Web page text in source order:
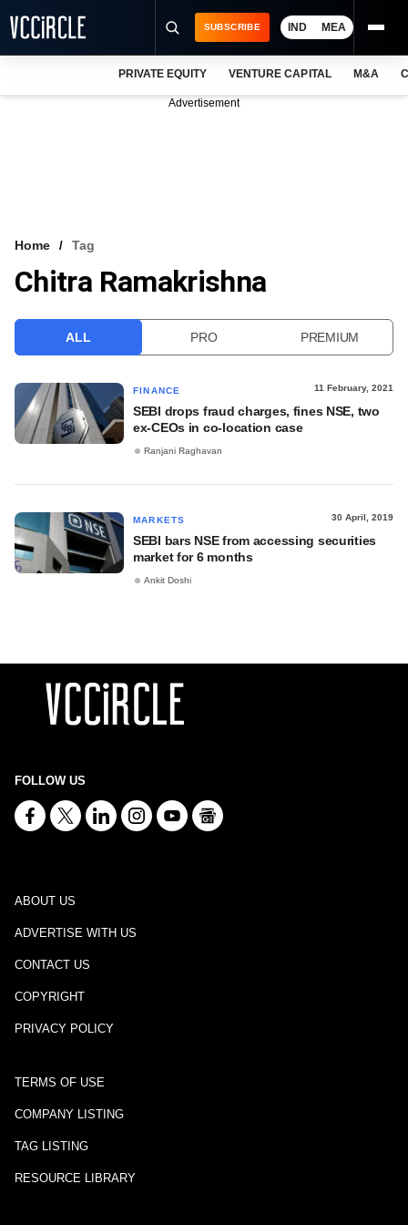
VCC INTELLIGENCE
SUBSCRIBE IND MEA
PRIVATE EQUITY VENTURE CAPITAL M&A
Advertisement
Home Tag
Chitra Ramakrishna
ALL PRO PREMIUM
FINANCE 11 February, 2021
SEBI drops fraud charges, fines NSE, two
ex-CEOs in co-location case
Ranjani Raghavan
MARKETS 30 April, 2019
SEBI bars NSE from accessing securities
market for 6 months
Ankit Doshi
FOLLOW US
ABOUT US
ADVERTISE WITH US
CONTACT US
COPYRIGHT
PRIVACY POLICY
TERMS OF USE
COMPANY LISTING
TAG LISTING
RESOURCE LIBRARY